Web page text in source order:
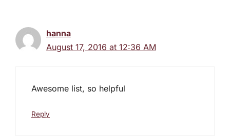
hanna
August 17, 2016 at 12:36 AM
Awesome list, so helpful
Reply